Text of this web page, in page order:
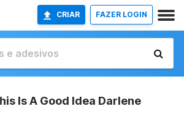
CRIAR FAZER LOGIN
Is A Good Idea Darlene